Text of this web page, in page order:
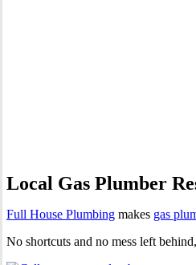
Local Gas Plumber
Full House Plumbing makes gas
No shortcuts and no mess left